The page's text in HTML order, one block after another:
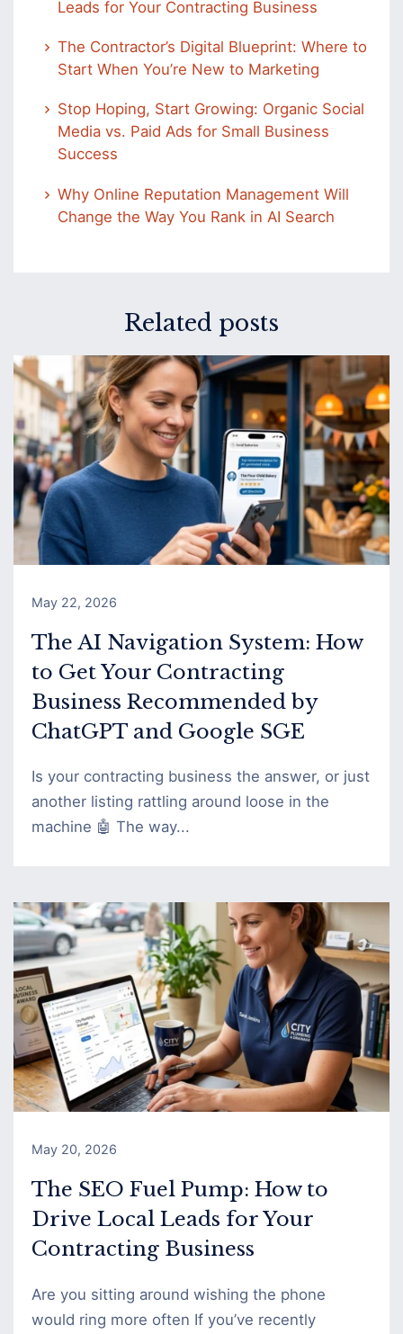
Leads for Your Contracting Business
The Contractor’s Digital Blueprint: Where to
Start When You’re New to Marketing
Stop Hoping, Start Growing: Organic Social
Media vs. Paid Ads for Small Business
Success
Why Online Reputation Management Will
Change the Way You Rank in AI Search
Related posts
May 22, 2026
The AI Navigation System: How
to Get Your Contracting
Business Recommended by
ChatGPT and Google SGE
Is your contracting business the answer, or just
another listing rattling around loose in the
machine 🤖 The way...
May 20, 2026
The SEO Fuel Pump: How to
Drive Local Leads for Your
Contracting Business
Are you sitting around wishing the phone
would ring more often If you’ve recently